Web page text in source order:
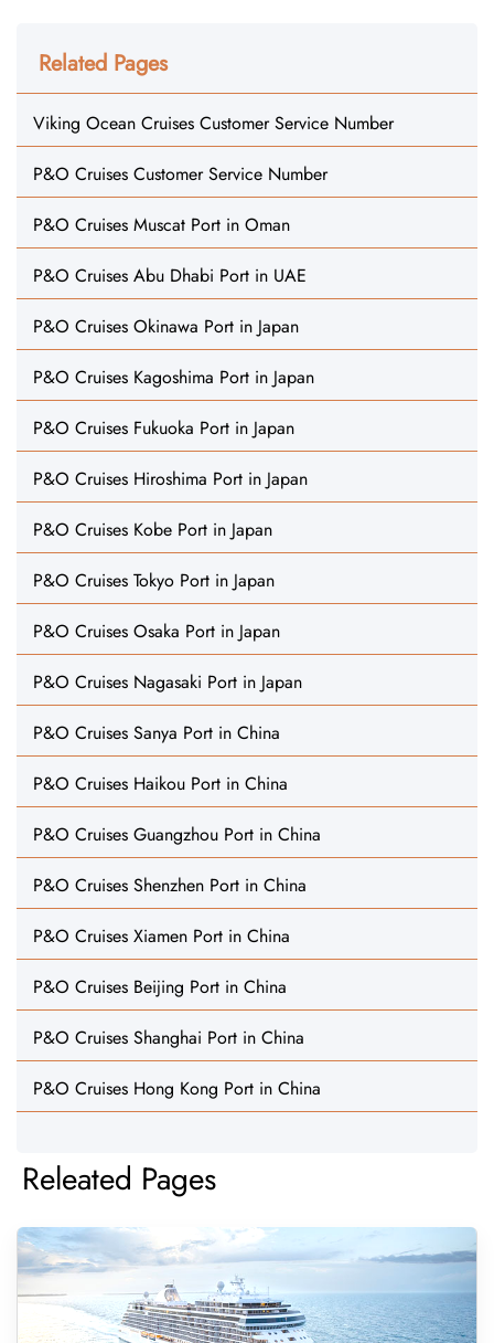
Related Pages
Viking Ocean Cruises Customer Service Number
P&O Cruises Customer Service Number
P&O Cruises Muscat Port in Oman
P&O Cruises Abu Dhabi Port in UAE
P&O Cruises Okinawa Port in Japan
P&O Cruises Kagoshima Port in Japan
P&O Cruises Fukuoka Port in Japan
P&O Cruises Hiroshima Port in Japan
P&O Cruises Kobe Port in Japan
P&O Cruises Tokyo Port in Japan
P&O Cruises Osaka Port in Japan
P&O Cruises Nagasaki Port in Japan
P&O Cruises Sanya Port in China
P&O Cruises Haikou Port in China
P&O Cruises Guangzhou Port in China
P&O Cruises Shenzhen Port in China
P&O Cruises Xiamen Port in China
P&O Cruises Beijing Port in China
P&O Cruises Shanghai Port in China
P&O Cruises Hong Kong Port in China
Releated Pages